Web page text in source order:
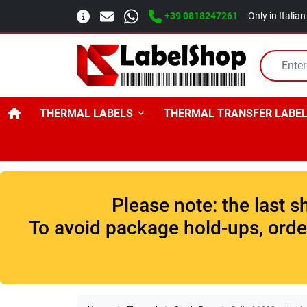
+39 0818247261 Only in
THERMAL LABELS THERMAL TRANSFER
Please note: the last
To avoid package hold-ups,